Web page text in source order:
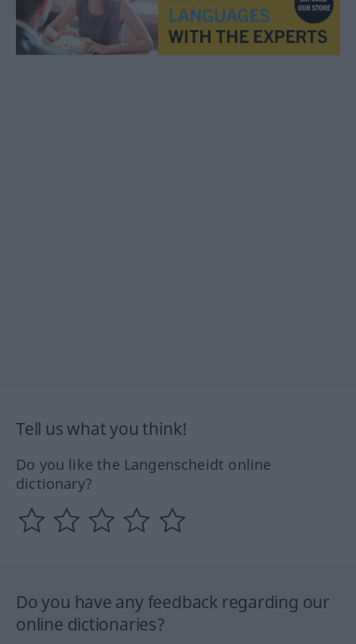
Tell us what you think!
Do you like the Langenscheidt online
dictionary?
Do you have any feedback regarding our
online dictionaries?